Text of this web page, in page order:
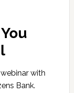
with
Bank.